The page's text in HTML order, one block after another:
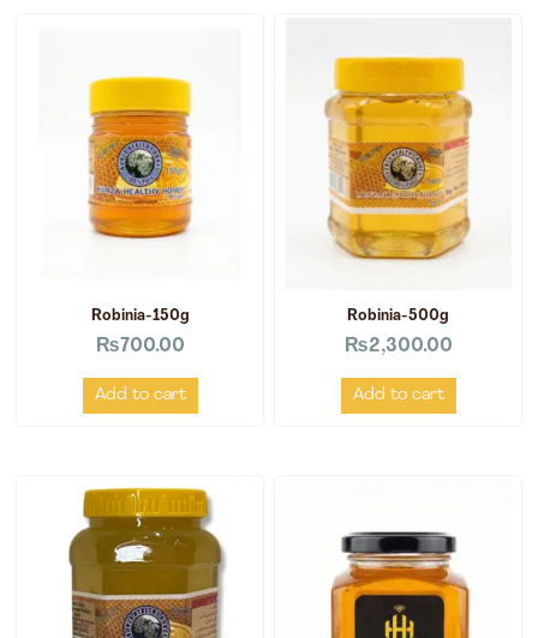
Robinia-150g
₨700.00
Add to cart
Robinia-500g
₨2,300.00
Add to cart